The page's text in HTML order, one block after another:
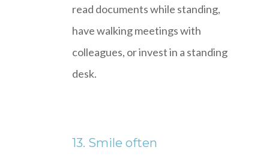
read documents while standing,
have walking meetings with
colleagues, or invest in a standing
desk.
13. Smile often